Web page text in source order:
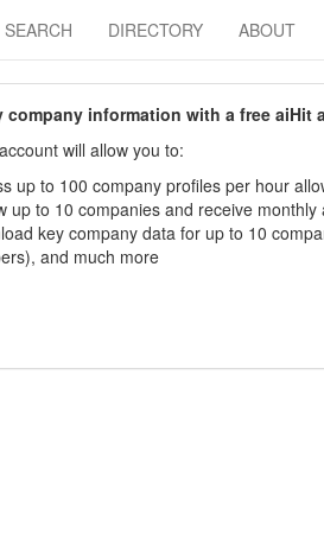
SEARCH DIRECTORY ABOUT
company information with a free
will allow you to:
up to 100 company profiles per hour
up to 10 companies and receive
key company data for up to 10
and much more